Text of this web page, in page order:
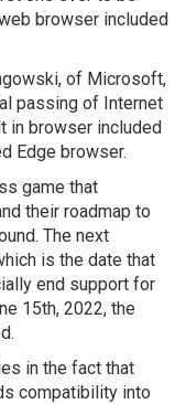
browser included
of Microsoft,
passing of Internet
in browser included
Edge browser.
game that
their roadmap to
The next
is the date that
end support for
15th, 2022, the
in the fact that
compatibility into